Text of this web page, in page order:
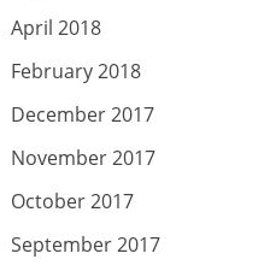
April 2018
February 2018
December 2017
November 2017
October 2017
September 2017